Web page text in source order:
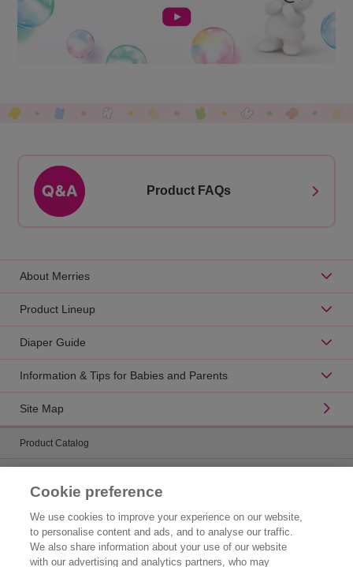
Product FAQs
About Merries
Product Lineup
Diaper Guide
Information & Tips for Babies and Parents
Site Map
Product Catalog
Corporate Information
Cookie preference
We use cookies to improve your experience on our website,
to personalise content and ads, and to analyse our traffic.
We also share information about your use of our website
with our advertising and analytics partners, who may